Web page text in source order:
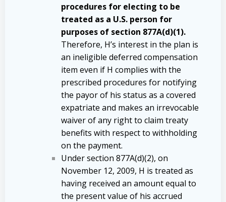
procedures for electing to be
treated as a U.S. person for
purposes of section 877A(d)(1).
Therefore, H’s interest in the plan is
an ineligible deferred compensation
item even if H complies with the
prescribed procedures for notifying
the payor of his status as a covered
expatriate and makes an irrevocable
waiver of any right to claim treaty
benefits with respect to withholding
on the payment.
Under section 877A(d)(2), on
November 12, 2009, H is treated as
having received an amount equal to
the present value of his accrued